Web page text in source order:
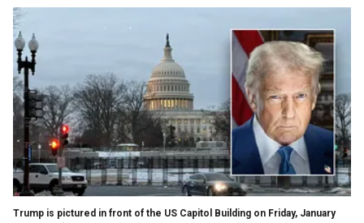
Trump is pictured in front of the US Capitol Building on Friday, January